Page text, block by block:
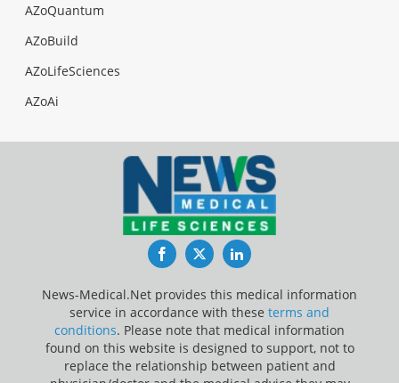
AZoQuantum
AZoBuild
AZoLifeSciences
AZoAi
FacebookTwitterLinkedIn
News-Medical.Net provides this medical information
service in accordance with these terms and
conditions. Please note that medical information
found on this website is designed to support, not to
replace the relationship between patient and